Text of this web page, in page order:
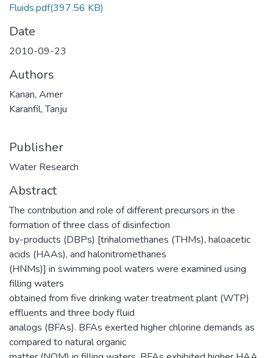
Fluids.pdf(397.56 KB)
Date
2010-09-23
Authors
Kanan, Amer
Karanfil, Tanju
Publisher
Water Research
Abstract
The contribution and role of different precursors in the
formation of three class of disinfection
by-products (DBPs) [trihalomethanes (THMs), haloacetic
acids (HAAs), and halonitromethanes
(HNMs)] in swimming pool waters were examined using
filling waters
obtained from five drinking water treatment plant (WTP)
effluents and three body fluid
analogs (BFAs). BFAs exerted higher chlorine demands as
compared to natural organic